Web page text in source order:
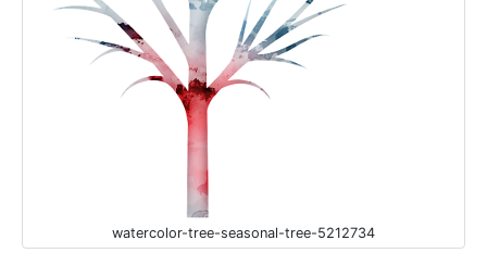
watercolor-tree-seasonal-tree-5212734